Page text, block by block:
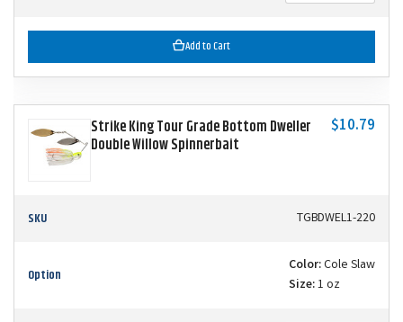
Add to Cart
Strike King Tour Grade Bottom Dweller
Double Willow Spinnerbait
$10.79
SKU TGBDWEL1-220
Option Color:Cole Slaw
Size:1 oz